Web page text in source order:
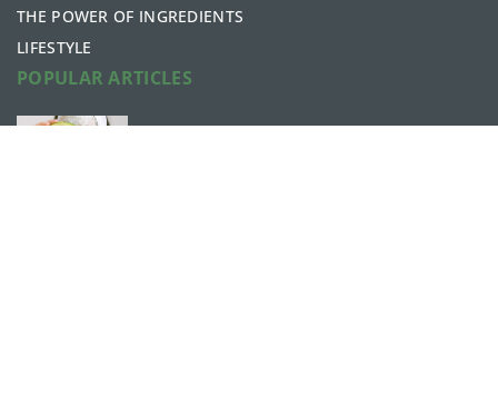
THE POWER OF INGREDIENTS
LIFESTYLE
POPULAR ARTICLES